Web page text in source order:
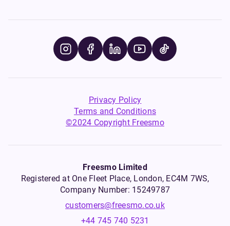
Privacy Policy
Terms and Conditions
©2024 Copyright Freesmo
Freesmo Limited
Registered at One Fleet Place, London, EC4M 7WS,
Company Number: 15249787
customers@freesmo.co.uk
+44 745 740 5231